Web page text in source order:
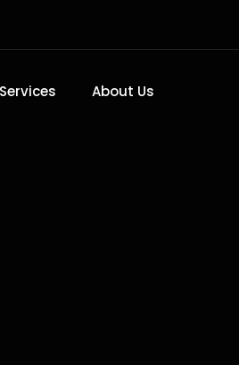
About Us